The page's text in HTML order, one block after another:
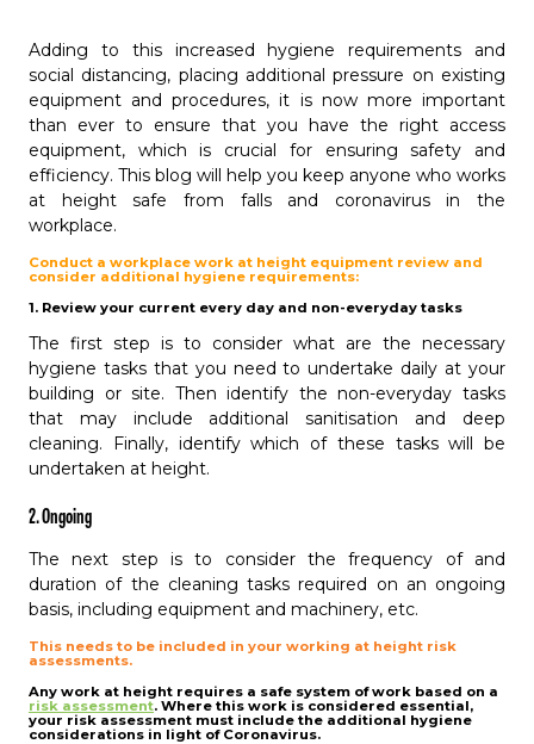
Adding to this increased hygiene requirements and
social distancing, placing additional pressure on existing
equipment and procedures, it is now more important
than ever to ensure that you have the right access
equipment, which is crucial for ensuring safety and
efficiency. This blog will help you keep anyone who works
at height safe from falls and coronavirus in the
workplace.
Conduct a workplace work at height equipment review and
consider additional hygiene requirements:
1. Review your current every day and non-everyday tasks
The first step is to consider what are the necessary
hygiene tasks that you need to undertake daily at your
building or site. Then identify the non-everyday tasks
that may include additional sanitisation and deep
cleaning. Finally, identify which of these tasks will be
undertaken at height.
2. Ongoing
The next step is to consider the frequency of and
duration of the cleaning tasks required on an ongoing
basis, including equipment and machinery, etc.
This needs to be included in your working at height risk
assessments.
Any work at height requires a safe system of work based on a
risk assessment. Where this work is considered essential,
your risk assessment must include the additional hygiene
considerations in light of Coronavirus.